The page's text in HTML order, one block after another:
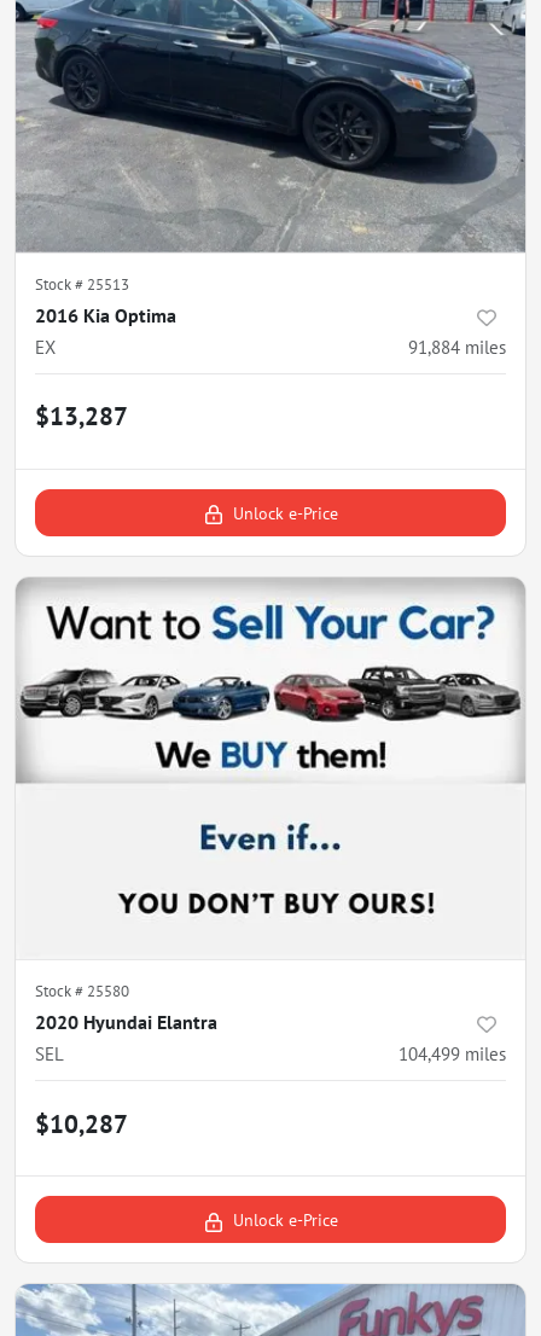
Stock # 25513
2016 Kia Optima
EX 91,884 miles
$13,287
Unlock e-Price
Stock # 25580
2020 Hyundai Elantra
SEL 104,499 miles
$10,287
Unlock e-Price